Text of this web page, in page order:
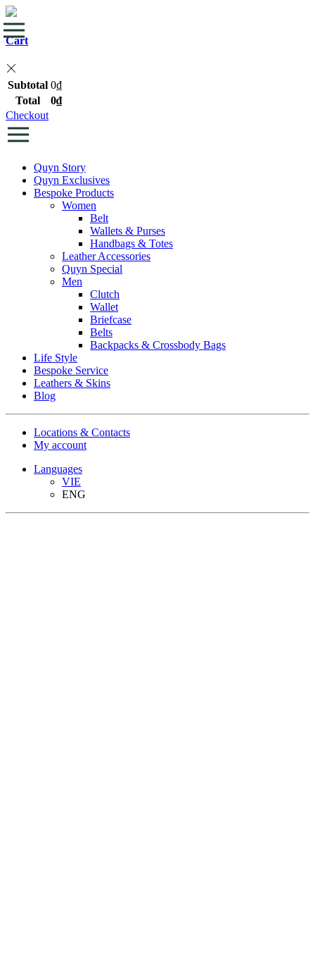
Cart
Subtotal 0₫
Total
0₫
Checkout
Quyn Story
Quyn Exclusives
Bespoke Products
Women
Belt
Wallets & Purses
Handbags & Totes
Leather Accessories
Quyn Special
Men
Clutch
Wallet
Briefcase
Belts
Backpacks & Crossbody Bags
Life Style
Bespoke Service
Leathers & Skins
Blog
Locations & Contacts
My account
Languages
VIE
ENG